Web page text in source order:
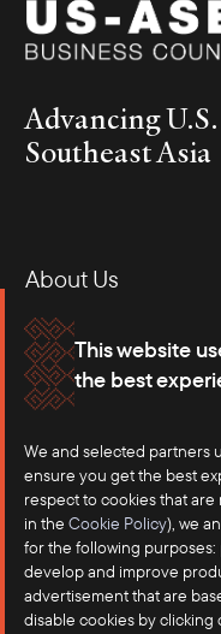
This website
the best
We and selected partners
ensure you get the best
respect to cookies that
in the Cookie Policy), we
for the following
develop and improve
advertisement that are
disable cookies by
Advancing
Southeast Asia
About Us
Membership
Careers
Contact